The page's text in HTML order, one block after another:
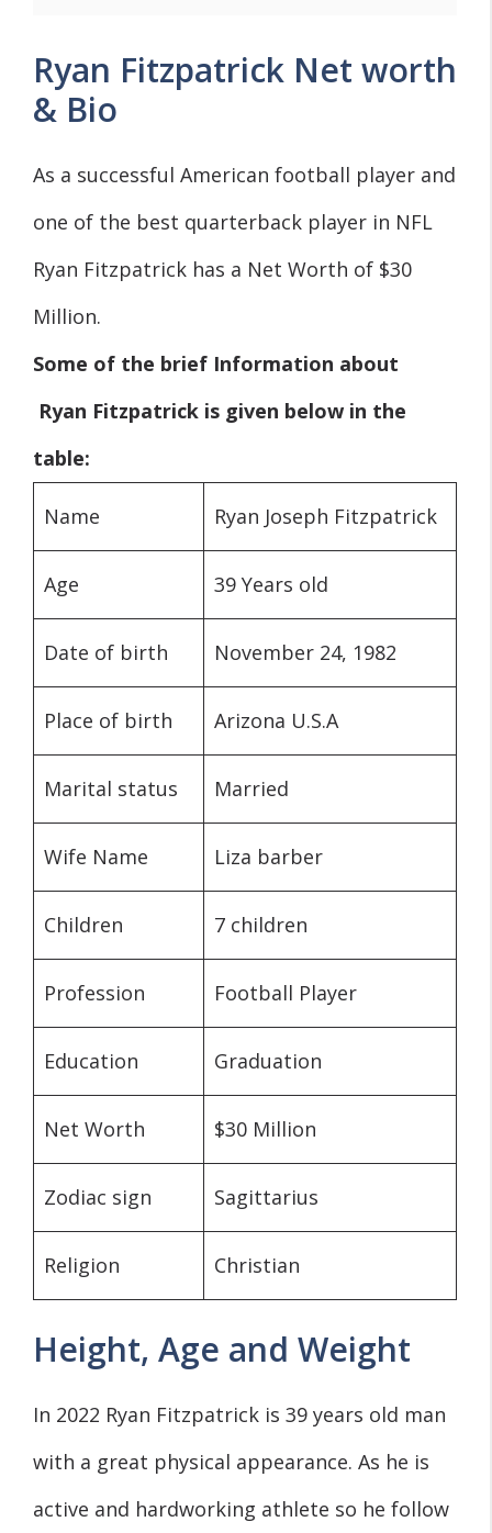
Ryan Fitzpatrick Net worth
& Bio
As a successful American football player and
one of the best quarterback player in NFL
Ryan Fitzpatrick has a Net Worth of $30
Million.
Some of the brief Information about
Ryan Fitzpatrick is given below in the
table:
Name Ryan Joseph Fitzpatrick
Age 39 Years old
Date of birth November 24, 1982
Place of birth Arizona U.S.A
Marital status Married
Wife Name Liza barber
Children 7 children
Profession Football Player
Education Graduation
Net Worth $30 Million
Zodiac sign Sagittarius
Religion Christian
Height, Age and Weight
In 2022 Ryan Fitzpatrick is 39 years old man
with a great physical appearance. As he is
active and hardworking athlete so he follow